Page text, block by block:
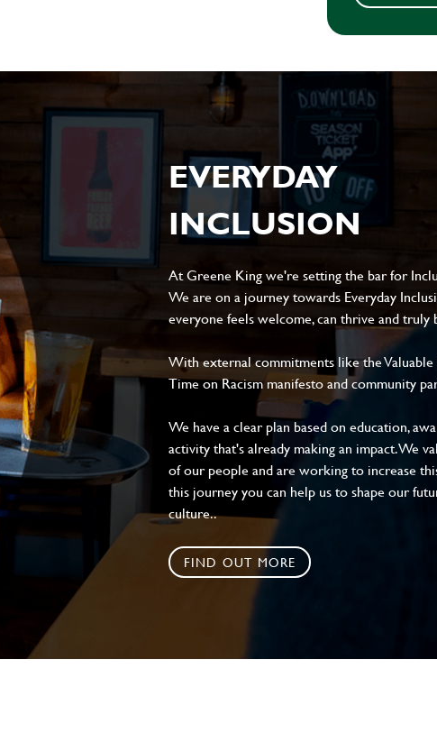
EVERYDAY
INCLUSION
At Greene King we're setting the bar for
We are on a journey towards Everyday
everyone feels welcome, can thrive and truly
With external commitments like the
Time on Racism manifesto and community
We have a clear plan based on education,
activity that's already making an impact. We
of our people and are working to increase
this journey you can help us to shape our
culture..
FIND OUT MORE